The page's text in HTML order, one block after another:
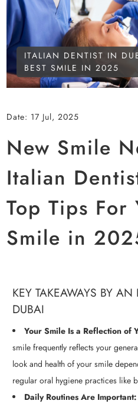
ITALIAN DENTIST IN
BEST SMILE IN 2025
Date: 17 Jul, 2025
New Smile
Italian
Top Tips For
Smile in
KEY TAKEAWAYS BY
DUBAI
Your Smile Is a Reflection of
smile frequently reflects your
look and health of your smile
regular oral hygiene practices like
Daily Routines Are Important: